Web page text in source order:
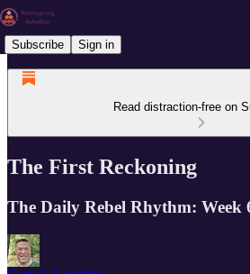
Subscribe Sign in
Read distraction-free on
The First Reckoning
The Daily Rebel Rhythm: Week